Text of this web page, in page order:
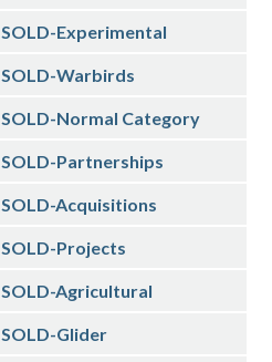
SOLD-Experimental
SOLD-Warbirds
SOLD-Normal Category
SOLD-Partnerships
SOLD-Acquisitions
SOLD-Projects
SOLD-Agricultural
SOLD-Glider